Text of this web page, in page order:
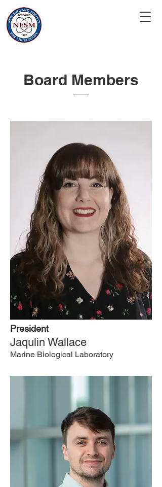
Board Members
President
Jaqulin Wallace
Marine Biological Laboratory